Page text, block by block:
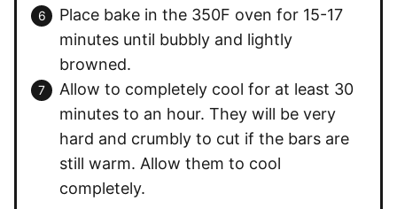
Place bake in the 350F oven for 15-17
minutes until bubbly and lightly
browned.
Allow to completely cool for at least 30
minutes to an hour. They will be very
hard and crumbly to cut if the bars are
still warm. Allow them to cool
completely.